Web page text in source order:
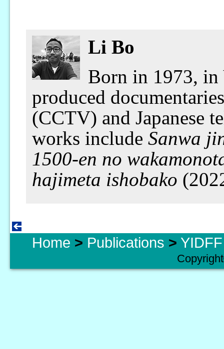
Li Bo
Born in 1973, in
produced
(CCTV) and Japanese
works include Sanwa
1500-en no
hajimeta ishobako
Home > Publications >